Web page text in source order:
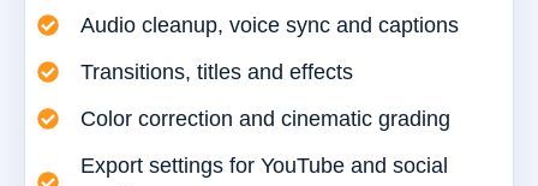
Audio cleanup, voice sync and captions
Transitions, titles and effects
Color correction and cinematic grading
Export settings for YouTube and social